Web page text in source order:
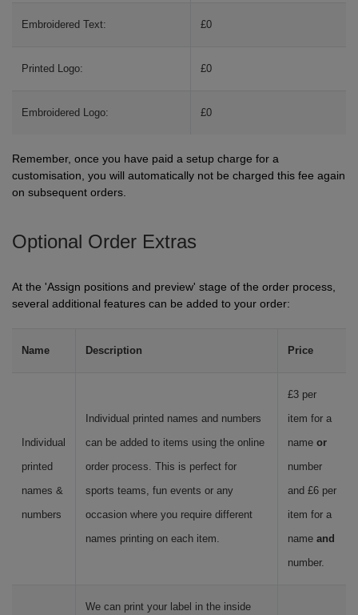
ITEMS
Express
Express
Outerwear
Embroidered Text: £0
Printed Logo: £0
Embroidered Logo: £0
Remember, once you have paid a setup charge for a
customisation, you will automatically not be charged this fee again
on subsequent orders.
Optional Order Extras
At the 'Assign positions and preview' stage of the order process,
several additional features can be added to your order:
Name Description Price
Individual
printed
names &
numbers
Individual printed names and numbers
can be added to items using the online
order process. This is perfect for
sports teams, fun events or any
occasion where you require different
names printing on each item.
£3 per
item for a
name or
number
and £6 per
item for a
name and
number.
We can print your label in the inside